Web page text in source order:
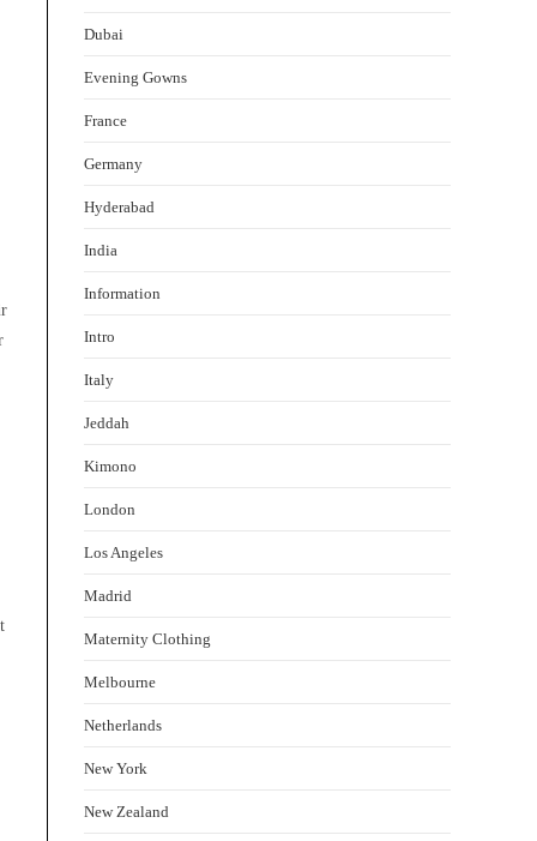
Dubai
Evening Gowns
France
Germany
Hyderabad
India
Information
Intro
Italy
Jeddah
Kimono
London
Los Angeles
Madrid
Maternity Clothing
Melbourne
Netherlands
New York
New Zealand